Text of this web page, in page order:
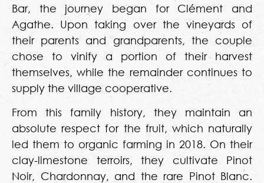
Bar, the journey began for Clément and
Agathe. Upon taking over the vineyards of
their parents and grandparents, the couple
chose to vinify a portion of their harvest
themselves, while the remainder continues to
supply the village cooperative.
From this family history, they maintain an
absolute respect for the fruit, which naturally
led them to organic farming in 2018. On their
clay-limestone terroirs, they cultivate Pinot
Noir, Chardonnay, and the rare Pinot Blanc.